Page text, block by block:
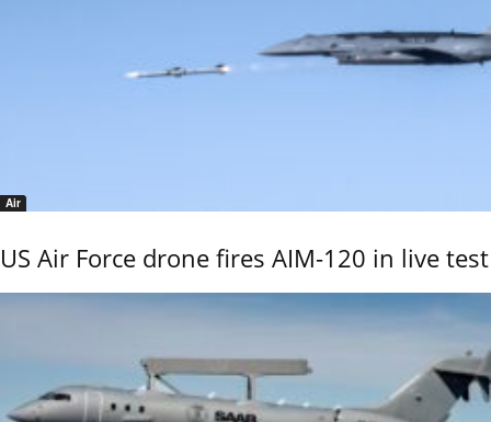
Air
US Air Force drone fires AIM-120 in live test